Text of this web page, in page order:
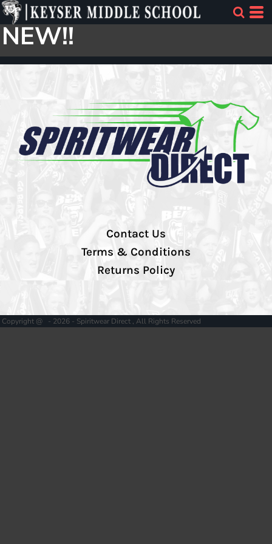
NEW!!
Contact Us
Terms & Conditions
Returns Policy
Copyright @ - 2026 - Spiritwear Direct , All Rights Reserved